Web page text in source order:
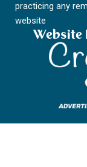
practicing any
website
Website